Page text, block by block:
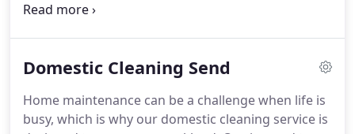
insured team brings reliability and detailed
products, we offer weekly, fortnightly or one-off
routine.
Domestic Cleaning Send
Home maintenance can be a challenge when life is
busy, which is why our domestic cleaning service is